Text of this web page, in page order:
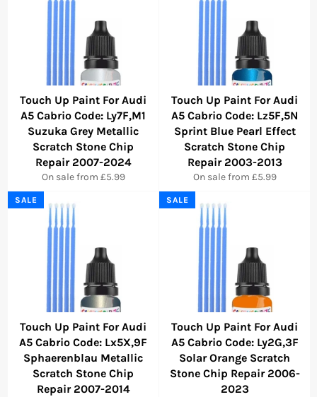
Touch Up Paint For Audi
A5 Cabrio Code: Ly7F,M1
Suzuka Grey Metallic
Scratch Stone Chip
Repair 2007-2024
On sale from £5.99
Touch Up Paint For Audi
A5 Cabrio Code: Lz5F,5N
Sprint Blue Pearl Effect
Scratch Stone Chip
Repair 2003-2013
On sale from £5.99
Touch Up Paint For Audi
A5 Cabrio Code: Lx5X,9F
Sphaerenblau Metallic
Scratch Stone Chip
Repair 2007-2014
SALE
Touch Up Paint For Audi
A5 Cabrio Code: Ly2G,3F
Solar Orange Scratch
Stone Chip Repair 2006-
2023
SALE